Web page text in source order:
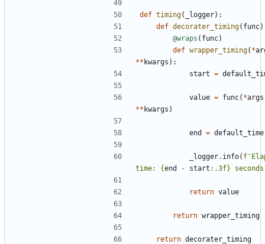
def timing( _logger):
def decorater_timing( func
@wraps ( func)
def wrapper_timing( *
** kwargs ):
start =
value = func( *args
** kwargs )
end =
_logger. info( f
time: {end - start : .3f}
return value
return wrapper_timing
return decorater_timing